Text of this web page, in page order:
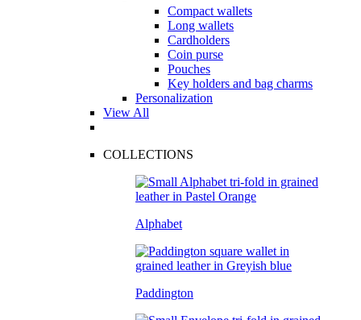
Compact wallets
Long wallets
Cardholders
Coin purse
Pouches
Key holders and bag charms
Personalization
View All
COLLECTIONS
Alphabet
Paddington